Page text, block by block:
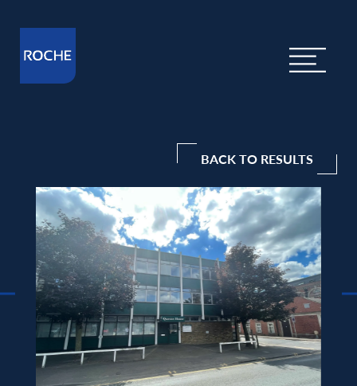
BACK TO RESULTS